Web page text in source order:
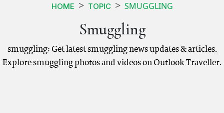
HOME TOPIC SMUGGLING
Smuggling
smuggling: Get latest smuggling news updates & articles.
Explore smuggling photos and videos on Outlook Traveller.